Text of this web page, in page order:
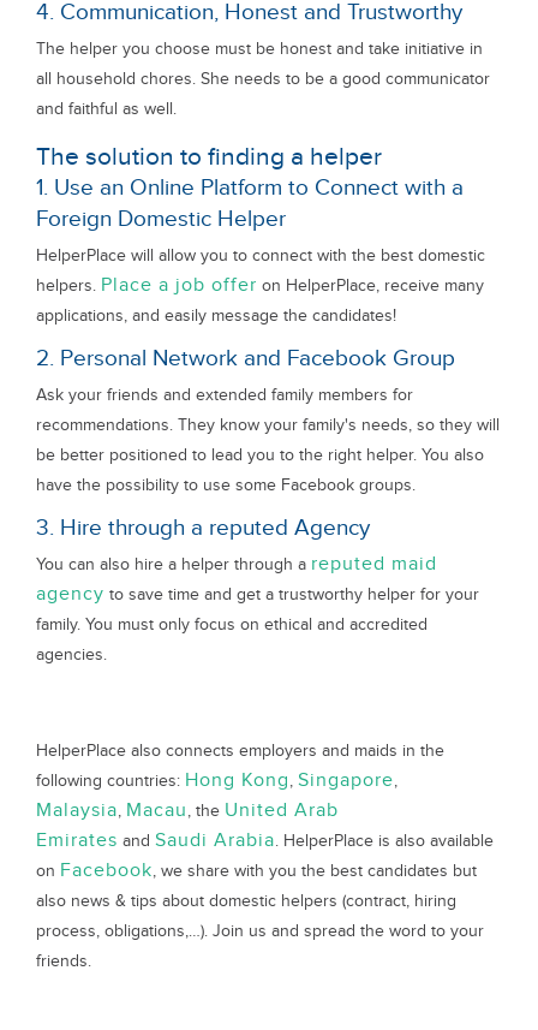
4. Communication, Honest and Trustworthy
The helper you choose must be honest and take initiative in
all household chores. She needs to be a good communicator
and faithful as well.
The solution to finding a helper
1. Use an Online Platform to Connect with a
Foreign Domestic Helper
HelperPlace will allow you to connect with the best domestic
helpers. Place a job offer on HelperPlace, receive many
applications, and easily message the candidates!
2. Personal Network and Facebook Group
Ask your friends and extended family members for
recommendations. They know your family's needs, so they will
be better positioned to lead you to the right helper. You also
have the possibility to use some Facebook groups.
3. Hire through a reputed Agency
You can also hire a helper through a reputed maid
agency to save time and get a trustworthy helper for your
family. You must only focus on ethical and accredited
agencies.
HelperPlace also connects employers and maids in the
following countries: Hong Kong, Singapore,
Malaysia, Macau, the United Arab
Emirates and Saudi Arabia. HelperPlace is also available
on Facebook, we share with you the best candidates but
also news & tips about domestic helpers (contract, hiring
process, obligations,…). Join us and spread the word to your
friends.